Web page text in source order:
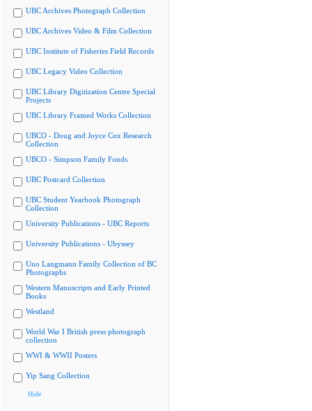
UBC Archives Photograph Collection
UBC Archives Video & Film Collection
UBC Institute of Fisheries Field Records
UBC Legacy Video Collection
UBC Library Digitization Centre Special
Projects
UBC Library Framed Works Collection
UBCO - Doug and Joyce Cox Research
Collection
UBCO - Simpson Family Fonds
UBC Postcard Collection
UBC Student Yearbook Photograph
Collection
University Publications - UBC Reports
University Publications - Ubyssey
Uno Langmann Family Collection of BC
Photographs
Western Manuscripts and Early Printed
Books
Westland
World War I British press photograph
collection
WWI & WWII Posters
Yip Sang Collection
Hide